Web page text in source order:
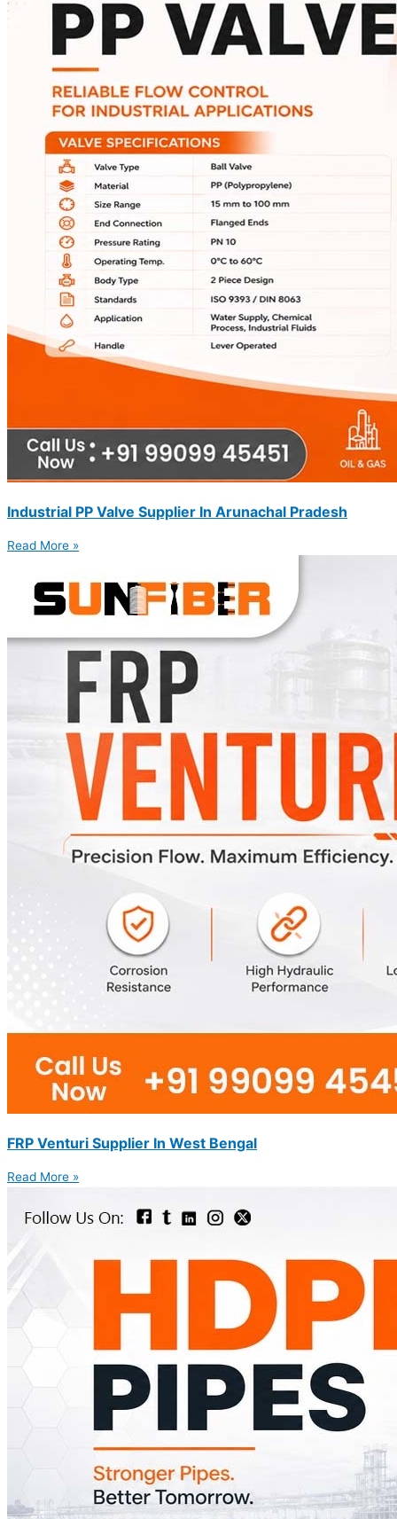
Industrial PP Valve Supplier In Arunachal Pradesh
Read More »
FRP Venturi Supplier In West Bengal
Read More »